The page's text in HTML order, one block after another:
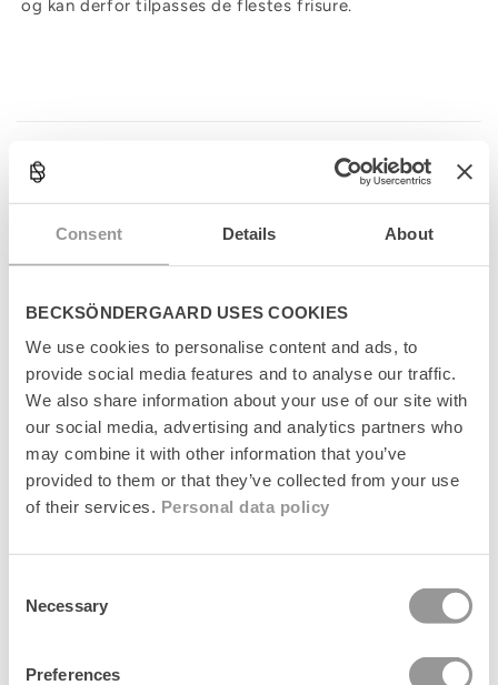
Consent Details About
BECKSÖNDERGAARD USES COOKIES
We use cookies to personalise content and ads, to
provide social media features and to analyse our traffic.
We also share information about your use of our site with
our social media, advertising and analytics partners who
may combine it with other information that you’ve
provided to them or that they’ve collected from your use
of their services. Personal data policy
Selection
Necessary
Preferences
og kan derfor tilpasses de flestes frisure.
i
n
Størrelsesguide
Returnering
Fabrikant
Senest set